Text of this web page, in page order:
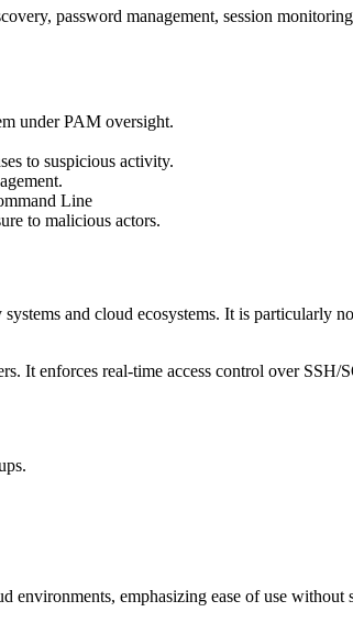
password management, session
under PAM oversight.
to suspicious activity.
Line
to malicious actors.
and cloud ecosystems. It is particularly
It enforces real-time access control over SSH/
environments, emphasizing ease of use without